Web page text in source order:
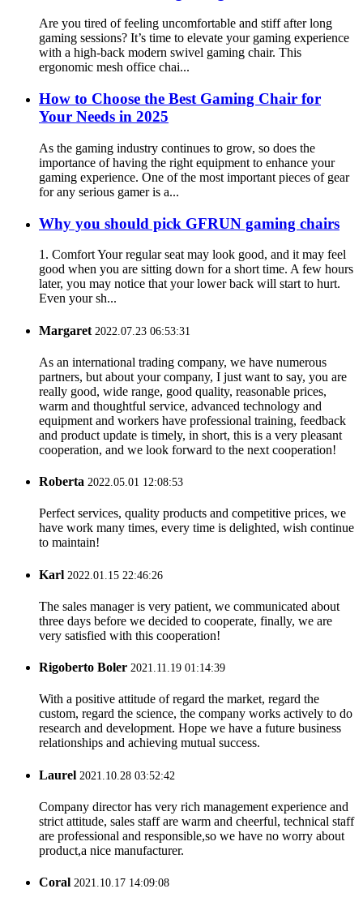
Are you tired of feeling uncomfortable and stiff after long
gaming sessions? It’s time to elevate your gaming experience
with a high-back modern swivel gaming chair. This
ergonomic mesh office chai...
How ​​to Choose the Best Gaming Chair for
Your Needs in 2025
As the gaming industry continues to grow, so does the
importance of having the right equipment to enhance your
gaming experience. One of the most important pieces of gear
for any serious gamer is a...
Why you should pick GFRUN gaming chairs
1. Comfort Your regular seat may look good, and it may feel
good when you are sitting down for a short time. A few hours
later, you may notice that your lower back will start to hurt.
Even your sh...
Margaret 2022.07.23 06:53:31
As an international trading company, we have numerous
partners, but about your company, I just want to say, you are
really good, wide range, good quality, reasonable prices,
warm and thoughtful service, advanced technology and
equipment and workers have professional training, feedback
and product update is timely, in short, this is a very pleasant
cooperation, and we look forward to the next cooperation!
Roberta 2022.05.01 12:08:53
Perfect services, quality products and competitive prices, we
have work many times, every time is delighted, wish continue
to maintain!
Karl 2022.01.15 22:46:26
The sales manager is very patient, we communicated about
three days before we decided to cooperate, finally, we are
very satisfied with this cooperation!
Rigoberto Boler 2021.11.19 01:14:39
With a positive attitude of regard the market, regard the
custom, regard the science, the company works actively to do
research and development. Hope we have a future business
relationships and achieving mutual success.
Laurel 2021.10.28 03:52:42
Company director has very rich management experience and
strict attitude, sales staff are warm and cheerful, technical staff
are professional and responsible,so we have no worry about
product,a nice manufacturer.
Coral 2021.10.17 14:09:08